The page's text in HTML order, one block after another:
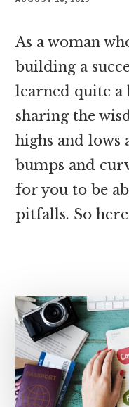
As a woman
building a
learned quite a
sharing the
highs and lows
bumps and
for you to be
pitfalls. So